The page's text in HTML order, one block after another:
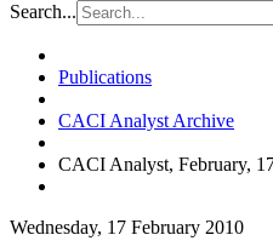
Search...
Publications
CACI Analyst Archive
CACI Analyst, February,
Wednesday, 17 February 2010